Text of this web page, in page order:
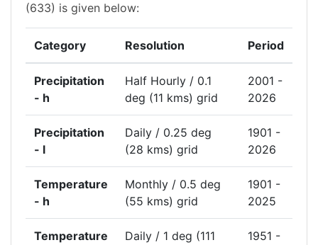
(633) is given below:
Category Resolution Period
Precipitation
- h
Half Hourly / 0.1
deg (11 kms) grid
2001 -
2026
Precipitation
- l
Daily / 0.25 deg
(28 kms) grid
1901 -
2026
Temperature
- h
Monthly / 0.5 deg
(55 kms) grid
1901 -
2025
Temperature
Daily / 1 deg (111
1951 -